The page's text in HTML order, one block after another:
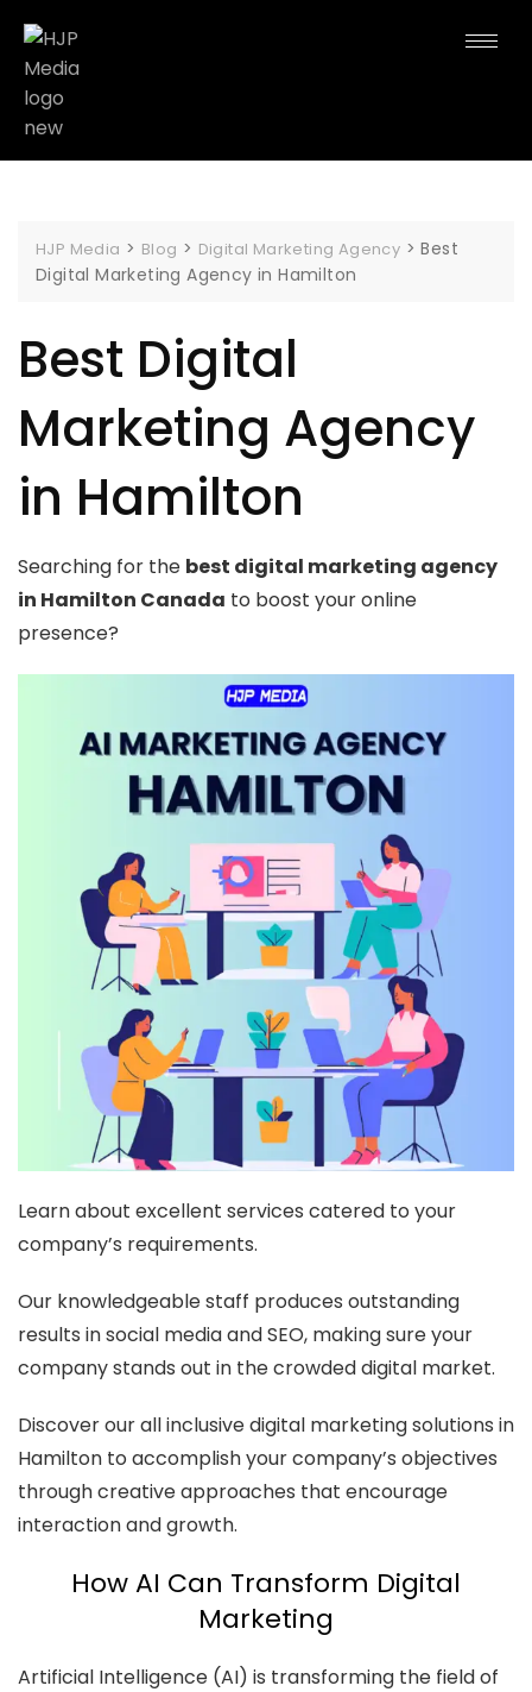
HJP Media > Blog > Digital Marketing Agency >Best
Digital Marketing Agency in Hamilton
Best Digital
Marketing Agency
in Hamilton
Searching for the best digital marketing agency
in Hamilton Canada to boost your online
presence?
Learn about excellent services catered to your
company’s requirements.
Our knowledgeable staff produces outstanding
results in social media and SEO, making sure your
company stands out in the crowded digital market.
Discover our all inclusive digital marketing solutions in
Hamilton to accomplish your company’s objectives
through creative approaches that encourage
interaction and growth.
How AI Can Transform Digital
Marketing
Artificial Intelligence (AI) is transforming the field of